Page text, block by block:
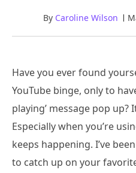
By Caroline Wilson
Have you ever found
YouTube binge, only to
playing’ message pop up?
Especially when you’re
keeps happening. I’ve
to catch up on your